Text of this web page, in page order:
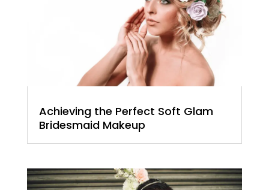
Achieving the Perfect Soft Glam
Bridesmaid Makeup